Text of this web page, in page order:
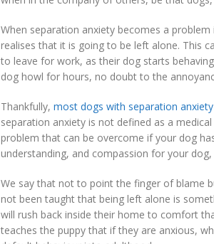
When separation anxiety becomes a
realises that it is going to be left alone. This
to leave for work, as their dog starts
dog howl for hours, no doubt to the
Thankfully, most dogs with separation
separation anxiety is not defined as a
problem that can be overcome if your dog
understanding, and compassion for your
We say that not to point the finger of blame
not been taught that being left alone is
will rush back inside their home to comfort
teaches the puppy that if they are anxious,